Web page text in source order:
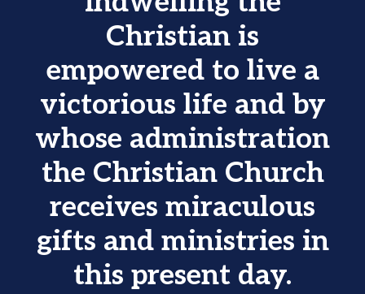
Christian is
empowered to live a
victorious life and by
whose administration
the Christian Church
receives miraculous
gifts and ministries in
this present day.